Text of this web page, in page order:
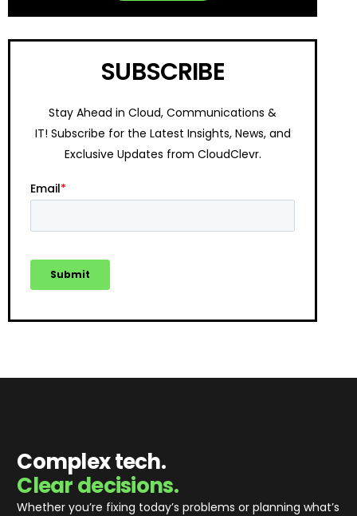
SUBSCRIBE
Stay Ahead in Cloud, Communications &
IT! Subscribe for the Latest Insights, News, and
Exclusive Updates from CloudClevr.
Complex tech.
Clear decisions.
Whether you’re fixing today’s problems or planning what’s